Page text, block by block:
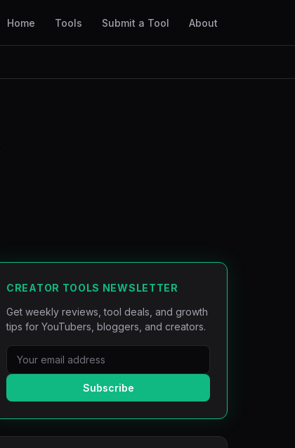
Home Tools Submit a Tool About
CREATOR TOOLS NEWSLETTER
Get weekly reviews, tool deals, and growth
tips for YouTubers, bloggers, and creators.
Subscribe